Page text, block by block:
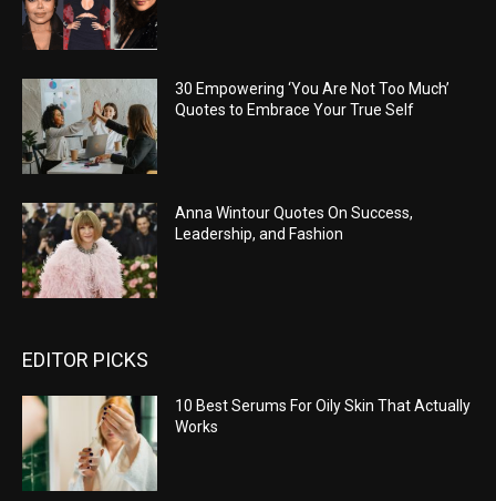
30 Empowering ‘You Are Not Too Much’
Quotes to Embrace Your True Self
Anna Wintour Quotes On Success,
Leadership, and Fashion
EDITOR PICKS
10 Best Serums For Oily Skin That Actually
Works